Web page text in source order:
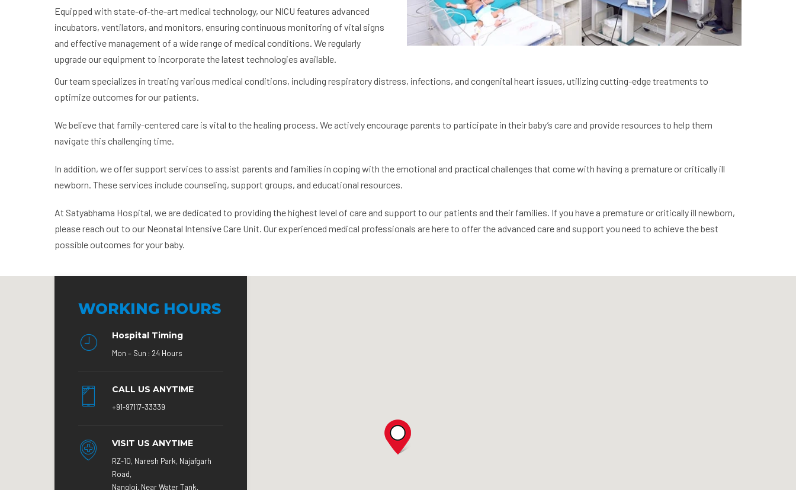
Equipped with state-of-the-art medical technology, our NICU features advanced
incubators, ventilators, and monitors, ensuring continuous monitoring of vital signs
and effective management of a wide range of medical conditions. We regularly
upgrade our equipment to incorporate the latest technologies available.
Our team specializes in treating various medical conditions, including respiratory distress, infections, and congenital heart issues, utilizing cutting-edge treatments to
optimize outcomes for our patients.
We believe that family-centered care is vital to the healing process. We actively encourage parents to participate in their baby’s care and provide resources to help them
navigate this challenging time.
In addition, we offer support services to assist parents and families in coping with the emotional and practical challenges that come with having a premature or critically ill
newborn. These services include counseling, support groups, and educational resources.
At Satyabhama Hospital, we are dedicated to providing the highest level of care and support to our patients and their families. If you have a premature or critically ill newborn,
please reach out to our Neonatal Intensive Care Unit. Our experienced medical professionals are here to offer the advanced care and support you need to achieve the best
possible outcomes for your baby.
WORKING HOURS
Hospital Timing
Mon – Sun : 24 Hours
CALL US ANYTIME
+91-97117-33339
VISIT US ANYTIME
RZ-10, Naresh Park, Najafgarh
Road,
Nangloi, Near Water Tank,